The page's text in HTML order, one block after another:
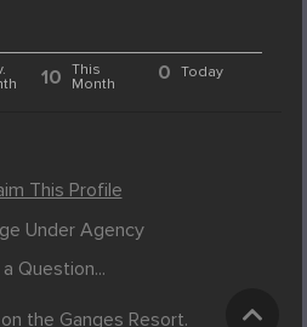
10 This
Month
0 Today
This Profile
Under Agency
Question...
the Ganges Resort.